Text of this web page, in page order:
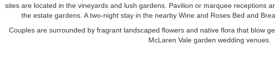
sites are located in the vineyards and lush gardens. Pavilion or marquee receptions
the estate gardens. A two-night stay in the nearby Wine and Roses Bed and
Couples are surrounded by fragrant landscaped flowers and native flora that blow
McLaren Vale garden wedding venues.